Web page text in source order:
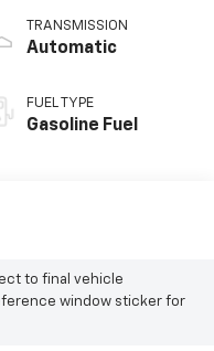
TRANSMISSION
Automatic
FUEL TYPE
Gasoline Fuel
to final vehicle
window sticker for